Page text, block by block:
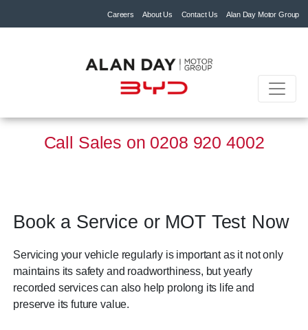
Careers About Us Contact Us Alan Day Motor Group
Call Sales on 0208 920 4002
Book a Service or MOT Test Now
Servicing your vehicle regularly is important as it not only
maintains its safety and roadworthiness, but yearly
recorded services can also help prolong its life and
preserve its future value.